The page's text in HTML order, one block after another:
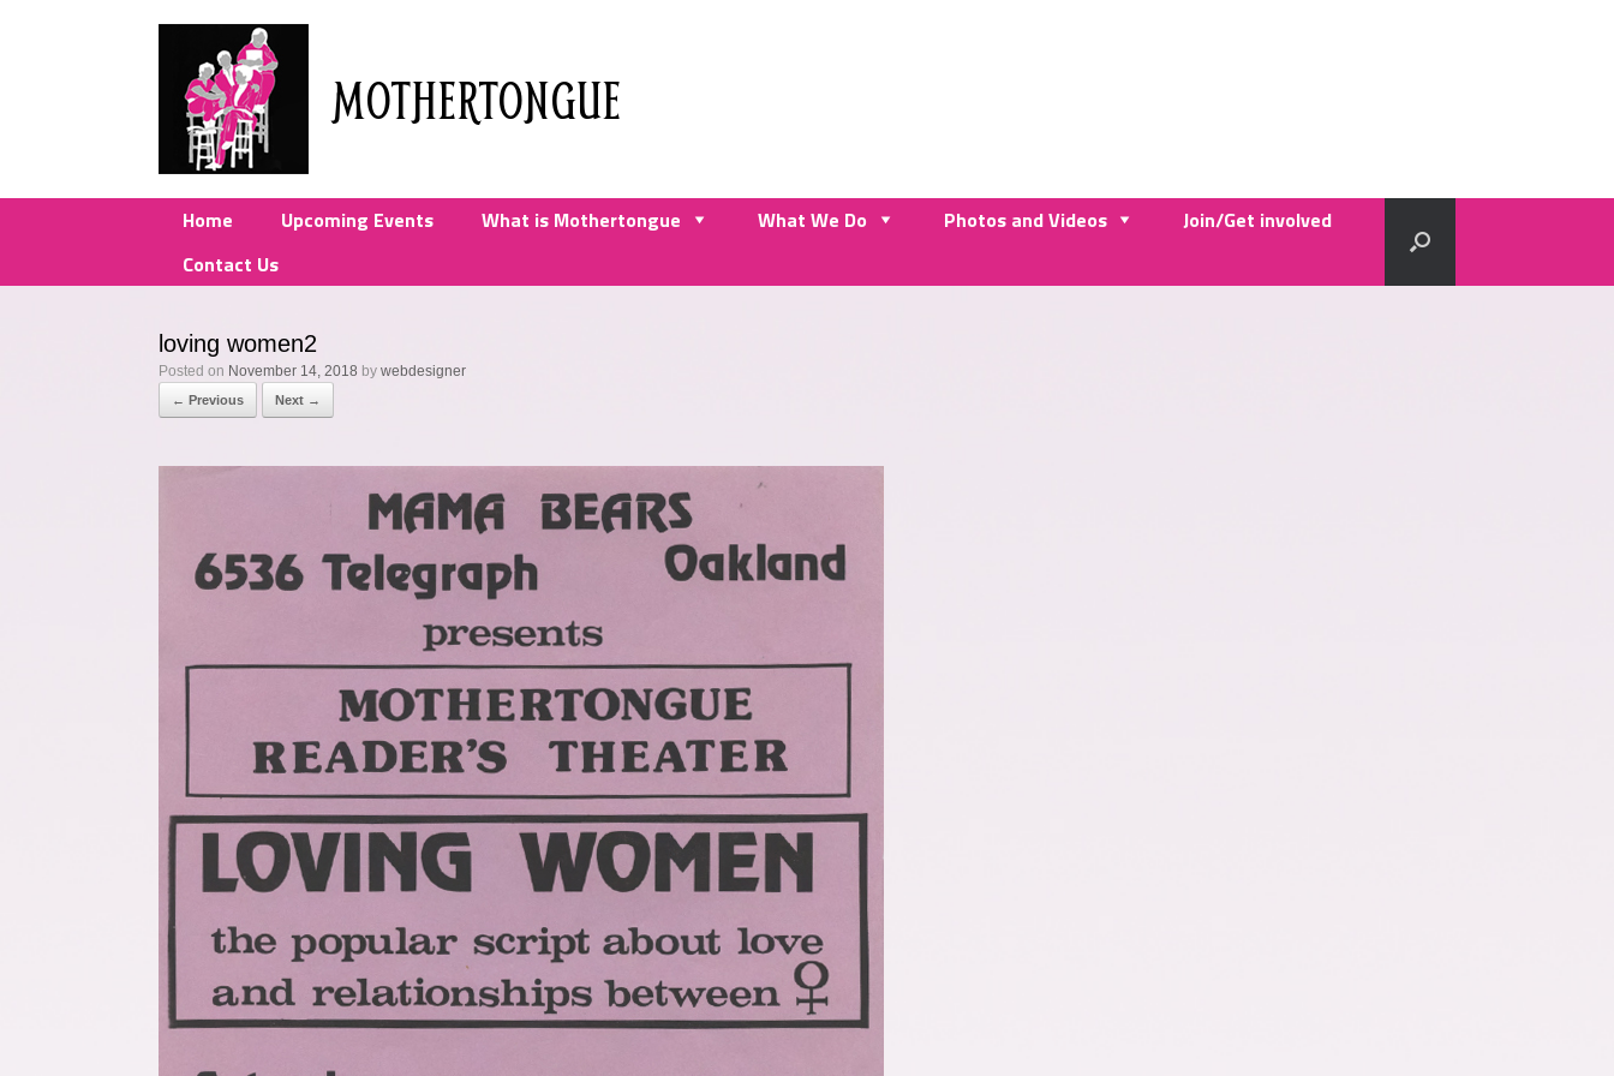
MOTHERTONGUE
Home Upcoming Events What is Mothertongue What We Do Photos and Videos
Join/Get involved
Contact Us
loving women2
Posted on November 14, 2018 by webdesigner
← Previous Next →